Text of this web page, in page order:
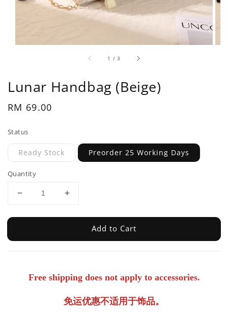
1 /3
Lunar Handbag (Beige)
Regular
RM 69.00
Status
Ready Stock Preorder 25 Working Days
Quantity
Add to Cart
Free shipping does not apply to accessories.
免运优惠不适用于饰品。